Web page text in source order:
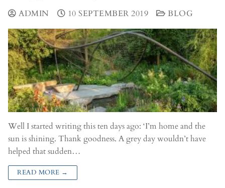
ADMIN
10 SEPTEMBER 2019 BLOG
Well I started writing this ten days ago: ‘I’m home and the
sun is shining. Thank goodness. A grey day wouldn’t have
helped that sudden…
READ MORE →